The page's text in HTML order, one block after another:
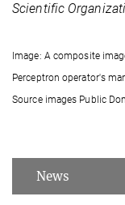
Scientific
Image: A composite
Perceptron operator's
Source images Public
News